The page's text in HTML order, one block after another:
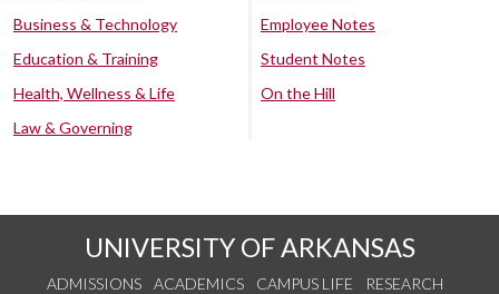
Business & Technology
Education & Training
Health, Wellness & Life
Law & Governing
Employee Notes
Student Notes
On the Hill
UNIVERSITY OF ARKANSAS
ADMISSIONS ACADEMICS CAMPUS LIFE
RESEARCH